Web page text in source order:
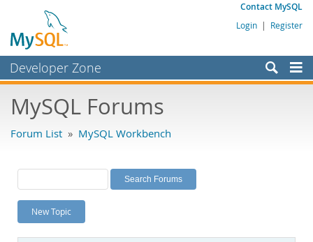
Contact MySQL
Login | Register
Developer Zone
Bugs
Labs
Planet MySQL
News and Events
MySQL Forums
Forum List » MySQL Workbench
New Topic